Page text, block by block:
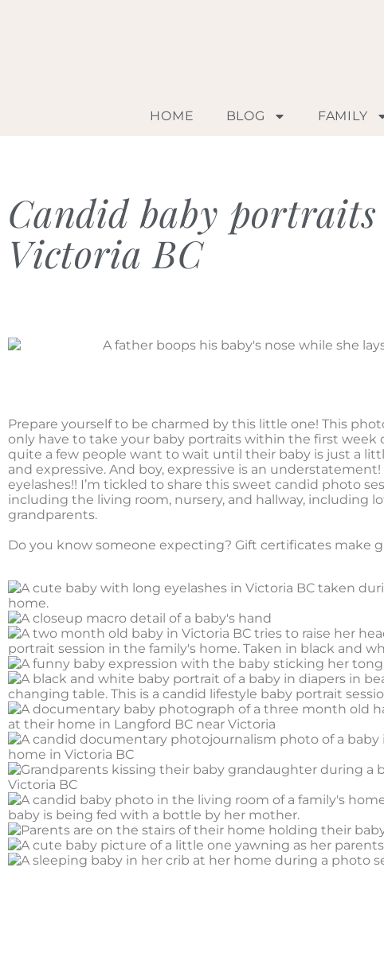
HOME BLOG FAMILY
Candid baby
Victoria BC
Prepare yourself to be charmed by this little one! This
only have to take your baby portraits within the first week
quite a few people want to wait until their baby is just a
and expressive. And boy, expressive is an
eyelashes!! I’m tickled to share this sweet candid photo
including the living room, nursery, and hallway, including
grandparents.
Do you know someone expecting? Gift certificates make